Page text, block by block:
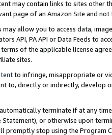
may contain links to sites other
page of an Amazon Site and not
may allow you to access data,
API, PA API or Data Feeds to
of the applicable license
sites.
to infringe, misappropriate or
to, directly or indirectly, develop
terminate if at any
Statement), or otherwise upon
promptly stop using the Program